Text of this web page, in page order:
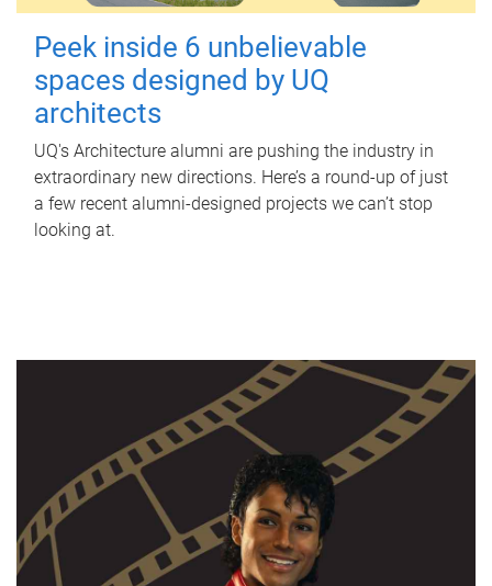
Peek inside 6 unbelievable
spaces designed by UQ
architects
UQ's Architecture alumni are pushing the industry in
extraordinary new directions. Here’s a round-up of just
a few recent alumni-designed projects we can’t stop
looking at.